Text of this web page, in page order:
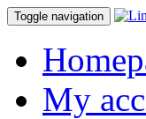
Toggle navigation
My